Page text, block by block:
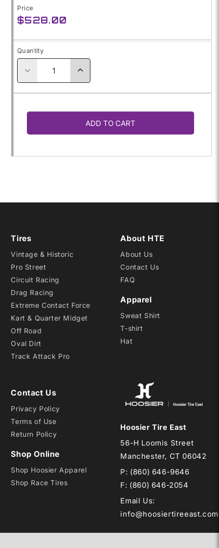
Price
Regular
$528.00
Quantity
Decrease
for
P255/35ZR-
Increase
P255/35ZR-
ADD TO CART
Tires
Vintage & Historic
Pro Street
Circuit Racing
Drag Racing
Extreme Contact Force
Kart & Quarter Midget
Off Road
Oval Dirt
Track Attack Pro
About HTE
About Us
Contact Us
FAQ
Apparel
Sweat Shirt
T-shirt
Hat
Contact Us
Privacy Policy
Terms of Use
Return Policy
Shop Online
Shop Hoosier Apparel
Shop Race Tires
Hoosier Tire East
56-H Loomis Street
Manchester, CT 06042
P: (860) 646-9646
F: (860) 646-2054
Email Us:
info@hoosiertireeast.com